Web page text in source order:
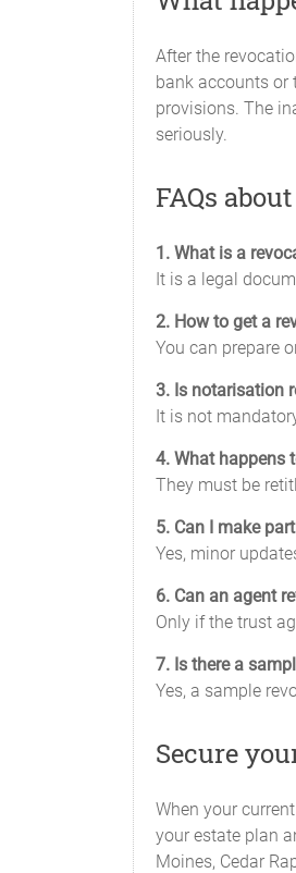
After the
bank accounts or
provisions. The
seriously.
FAQs
1. What is a
It is a legal
2. How to get a
You can prepare
3. Is notarisation
It is not
4. What happens
They must be
5. Can I make
Yes, minor
6. Can an agent
Only if the trust
7. Is there a
Yes, a sample
Secure
When your
your estate plan
Moines, Cedar